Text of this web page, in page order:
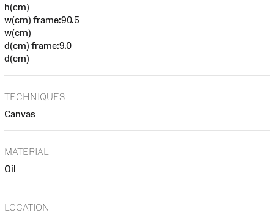
h(cm)
w(cm) frame:90.5
w(cm)
d(cm) frame:9.0
d(cm)
TECHNIQUES
Canvas
MATERIAL
Oil
LOCATION